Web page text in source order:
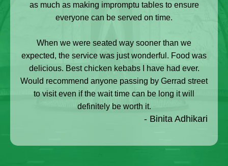
as much as making impromptu tables to ensure
everyone can be served on time.
When we were seated way sooner than we
expected, the service was just wonderful. Food was
delicious. Best chicken kebabs I have had ever.
Would recommend anyone passing by Gerrad street
to visit even if the wait time can be long it will
definitely be worth it.
- Binita Adhikari